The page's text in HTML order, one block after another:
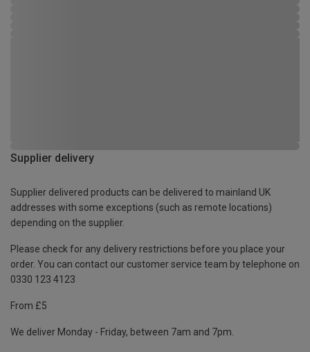
Supplier delivery
Supplier delivered products can be delivered to mainland UK
addresses with some exceptions (such as remote locations)
depending on the supplier.
Please check for any delivery restrictions before you place your
order. You can contact our customer service team by telephone on
0330 123 4123
From £5
We deliver Monday - Friday, between 7am and 7pm.